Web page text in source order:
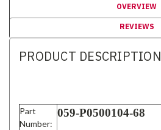
OVERVIEW
REVIEWS
PRODUCT DESCRIPTION
Part
Number:
059-P0500104-68